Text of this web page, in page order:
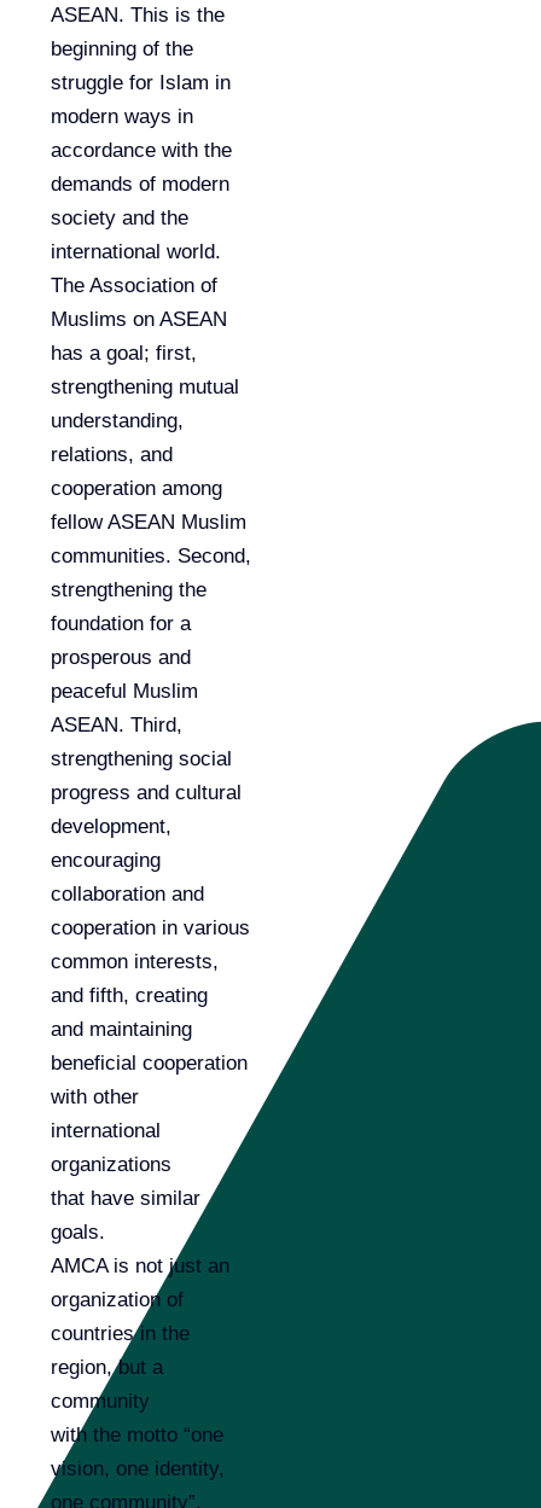
ASEAN. This is the
beginning of the
struggle for Islam in
modern ways in
accordance with the
demands of modern
society and the
international world.
The Association of
Muslims on ASEAN
has a goal; first,
strengthening mutual
understanding,
relations, and
cooperation among
fellow ASEAN Muslim
communities. Second,
strengthening the
foundation for a
prosperous and
peaceful Muslim
ASEAN. Third,
strengthening social
progress and cultural
development,
encouraging
collaboration and
cooperation in various
common interests,
and fifth, creating
and maintaining
beneficial cooperation
with other
international
organizations
that have similar
goals.
AMCA is not just an
organization of
countries in the
region, but a
community
with the motto “one
vision, one identity,
one community”.